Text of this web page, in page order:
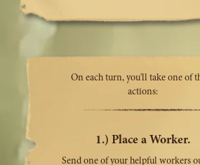
On each turn, you'll take one of
actions:
1.) Place a Worker.
Send one of your helpful workers